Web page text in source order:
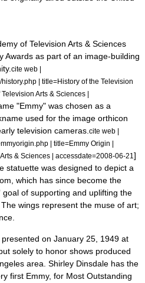
of Television Arts & Sciences
Awards as part of an image-building
cite web |
| title=History of the Television
Arts & Sciences |
"Emmy" was chosen as a
used for the image orthicon
television cameras. cite web |
| title=Emmy Origin |
& Sciences | accessdate=2008-06-21 ]
statuette was designed to depict a
which has since become the
of supporting and uplifting the
wings represent the muse of art;
on January 25 1949 at
but solely to honor shows produced
area. Shirley Dinsdale has the
first Emmy, for Most Outstanding